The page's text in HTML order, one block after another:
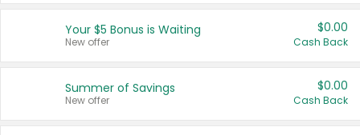
United States
Your $5 Bonus is Waiting
New offer
$0.00
Cash Back
Summer of Savings
New offer
$0.00
Cash Back